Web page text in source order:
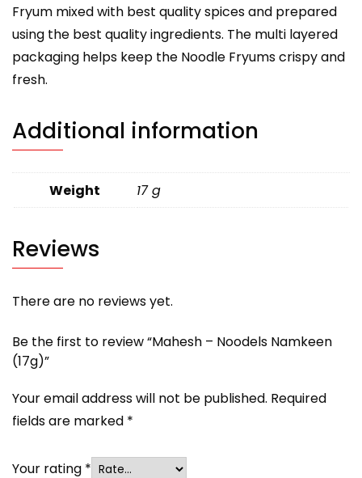
Fryum mixed with best quality spices and prepared
using the best quality ingredients. The multi layered
packaging helps keep the Noodle Fryums crispy and
fresh.
Additional information
Weight 17 g
Reviews
There are no reviews yet.
Be the first to review “Mahesh – Noodels Namkeen
(17g)”
Your email address will not be published. Required
fields are marked *
Your rating *